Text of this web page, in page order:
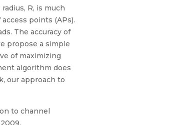
R, is much
points (APs).
The accuracy of
propose a simple
of maximizing
algorithm does
our approach to
to channel